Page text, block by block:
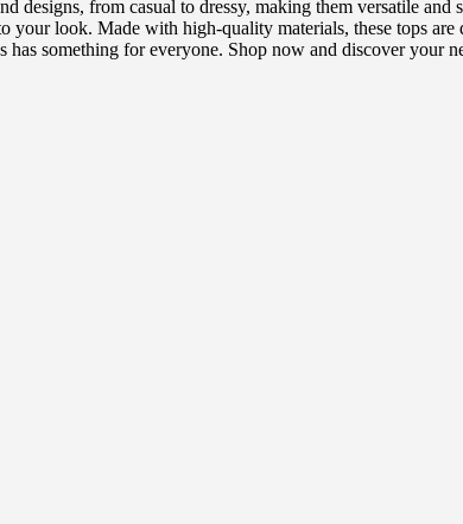
from casual to dressy, making them versatile and
look. Made with high-quality materials, these tops are
something for everyone. Shop now and discover your